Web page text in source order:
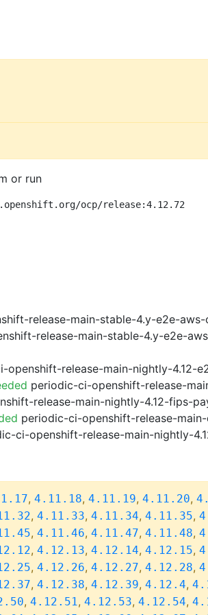
or run
ocp/release:4.12.72
release-main-stable-4.y-e2e-
release-main-stable-4.y-e2e-
openshift-release-main-nightly-4.12-
periodic-ci-openshift-release-
release-main-nightly-4.12-fips-
periodic-ci-openshift-release-
ci-openshift-release-main-nightly-
, 4.11.18, 4.11.19, 4.11.20,
, 4.11.33, 4.11.34, 4.11.35,
, 4.11.46, 4.11.47, 4.11.48,
, 4.12.13, 4.12.14, 4.12.15,
, 4.12.26, 4.12.27, 4.12.28,
, 4.12.38, 4.12.39, 4.12.4,
, 4.12.51, 4.12.53, 4.12.54,